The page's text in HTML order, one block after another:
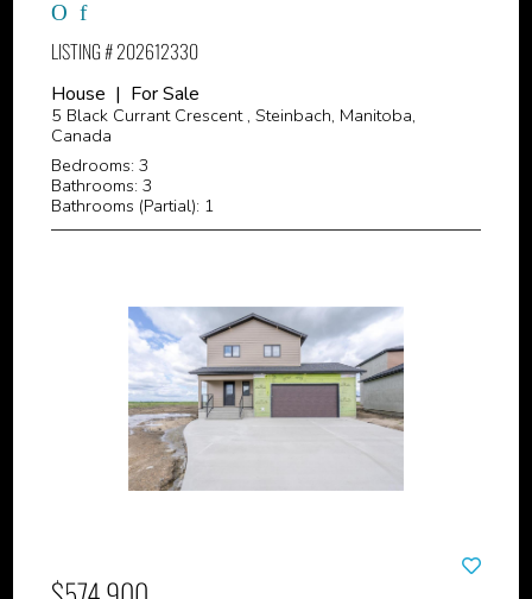
LISTING # 202612330
House | For Sale
5 Black Currant Crescent , Steinbach, Manitoba,
Canada
Bedrooms: 3
Bathrooms: 3
Bathrooms (Partial): 1